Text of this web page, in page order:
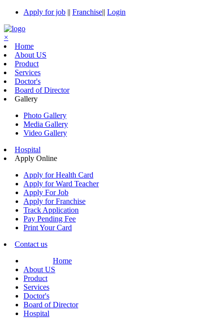
Apply for job || Franchise|| Login
×
Home
About US
Product
Services
Doctor's
Board of Director
Gallery
Photo Gallery
Media Gallery
Video Gallery
Hospital
Apply Online
Apply for Health Card
Apply for Ward Teacher
Apply For Job
Apply for Franchise
Track Application
Pay Pending Fee
Print Your Card
Contact us
Home
About US
Product
Services
Doctor's
Board of Director
Hospital